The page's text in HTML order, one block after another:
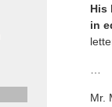
His
in
Mr.